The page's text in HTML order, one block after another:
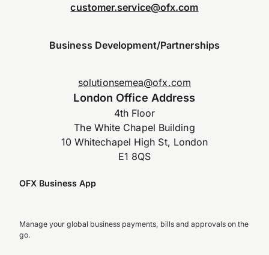
customer.service@ofx.com
Business Development/Partnerships
solutionsemea@ofx.com
London Office Address
4th Floor
The White Chapel Building
10 Whitechapel High St, London
E1 8QS
OFX Business App
Manage your global business payments, bills and approvals on the
go.